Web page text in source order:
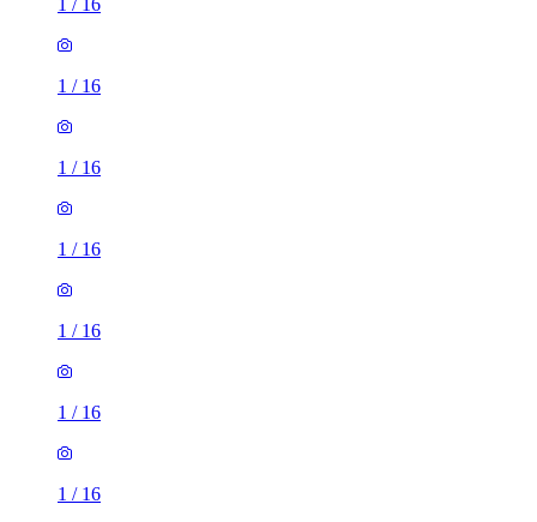
1 / 16
1 / 16
1 / 16
1 / 16
1 / 16
1 / 16
1 / 16